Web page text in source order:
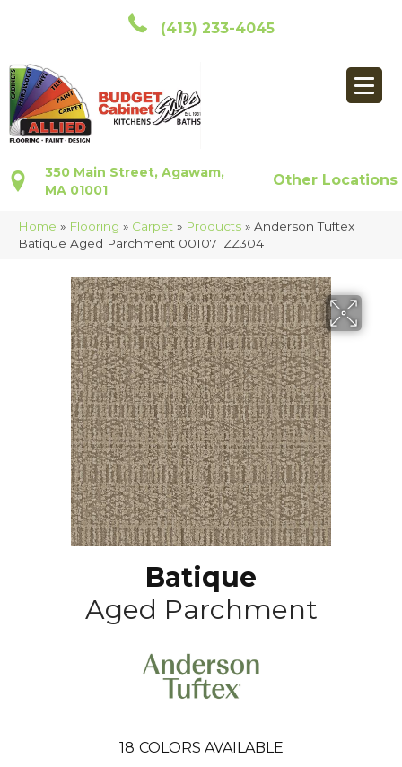
(413) 233-4045
350 Main Street, Agawam,
MA 01001
Other Locations
Home » Flooring » Carpet » Products » Anderson Tuftex
Batique Aged Parchment 00107_ZZ304
Batique
Aged Parchment
18 COLORS AVAILABLE